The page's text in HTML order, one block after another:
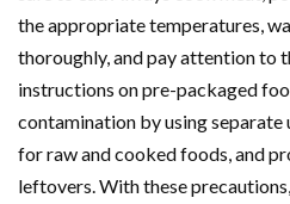
the appropriate temperatures,
thoroughly, and pay attention to
instructions on pre-packaged
contamination by using
for raw and cooked foods, and
leftovers. With these